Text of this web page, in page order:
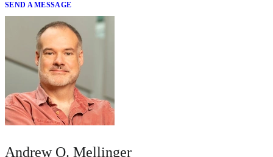
SEND A MESSAGE
Andrew O. Mellinger